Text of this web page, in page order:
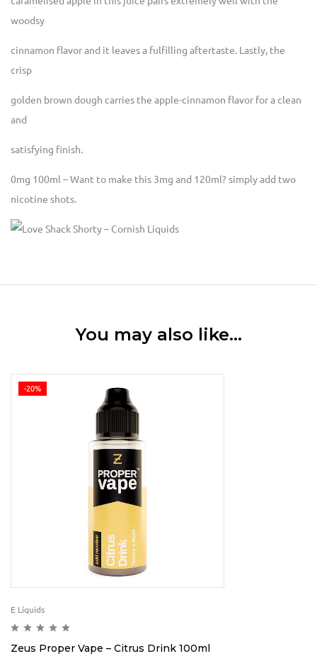
woodsy
cinnamon flavor and it leaves a fulfilling aftertaste. Lastly, the
crisp
golden brown dough carries the apple-cinnamon flavor for a clean
and
satisfying finish.
0mg 100ml – Want to make this 3mg and 120ml? simply add two
nicotine shots.
You may also like…
-20%
E Liquids
Zeus Proper Vape – Citrus Drink 100ml